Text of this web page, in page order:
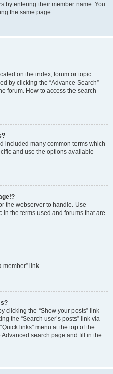
by entering their member name. You
the same page.
on the index, forum or topic
by clicking the “Advance Search”
forum. How to access the search
included many common terms which
and use the options available
the webserver to handle. Use
in the terms used and forums that are
member” link.
clicking the “Show your posts” link
the “Search user’s posts” link via
links” menu at the top of the
search page and fill in the